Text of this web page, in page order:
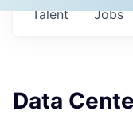
Jobs
Talent
Data